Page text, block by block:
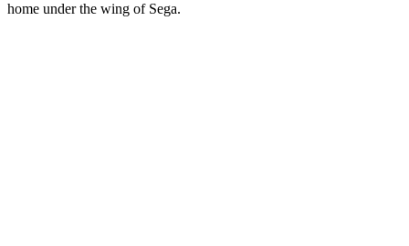
home under the wing of Sega.